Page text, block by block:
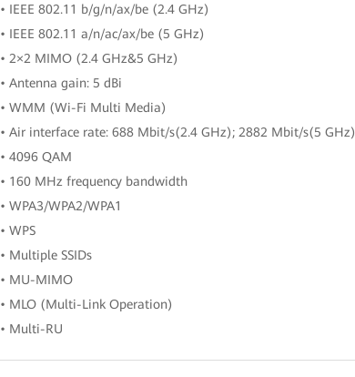
• IEEE 802.11 b/g/n/ax/be (2.4 GHz)
• IEEE 802.11 a/n/ac/ax/be (5 GHz)
• 2×2 MIMO (2.4 GHz&5 GHz)
• Antenna gain: 5 dBi
• WMM (Wi-Fi Multi Media)
• Air interface rate: 688 Mbit/s(2.4 GHz); 2882 Mbit/s(5 GHz)
• 4096 QAM
• 160 MHz frequency bandwidth
• WPA3/WPA2/WPA1
• WPS
• Multiple SSIDs
• MU-MIMO
• MLO (Multi-Link Operation)
• Multi-RU